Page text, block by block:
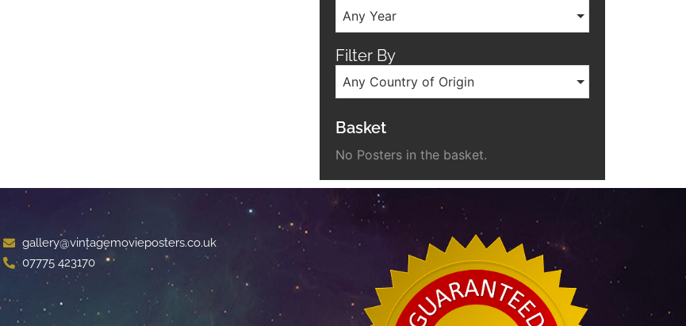
Any Year
Filter By
Any Country of Origin
Basket
No Posters in the basket.
gallery@vintagemovieposters.co.uk
07775 423170